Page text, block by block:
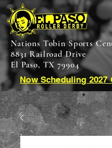
Nations Tobin Sports
8831 Railroad Drive
El Paso, TX 79904
Now Scheduling 2027